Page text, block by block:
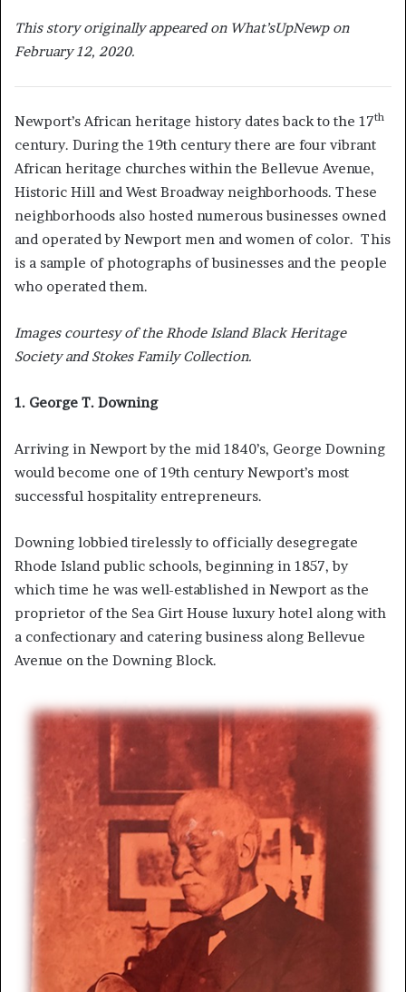
This story originally appeared on What’sUpNewp on
February 12, 2020.
Newport’s African heritage history dates back to the 17th
century. During the 19th century there are four vibrant
African heritage churches within the Bellevue Avenue,
Historic Hill and West Broadway neighborhoods. These
neighborhoods also hosted numerous businesses owned
and operated by Newport men and women of color. This
is a sample of photographs of businesses and the people
who operated them.
Images courtesy of the Rhode Island Black Heritage
Society and Stokes Family Collection.
1. George T. Downing
Arriving in Newport by the mid 1840’s, George Downing
would become one of 19th century Newport’s most
successful hospitality entrepreneurs.
Downing lobbied tirelessly to officially desegregate
Rhode Island public schools, beginning in 1857, by
which time he was well-established in Newport as the
proprietor of the Sea Girt House luxury hotel along with
a confectionary and catering business along Bellevue
Avenue on the Downing Block.